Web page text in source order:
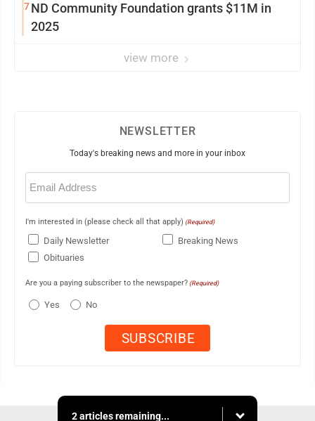
7ND Community Foundation grants $11M in
2025
view more
NEWSLETTER
Today's breaking news and more in your inbox
Email
(Required)
I'm interested in (please check all that apply) (Required)
Daily Newsletter
Breaking News
Obituaries
Are you a paying subscriber to the newspaper? (Required)
Yes No
2 articles remaining...